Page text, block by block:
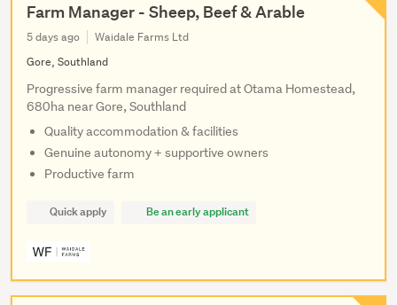
Farm Manager - Sheep, Beef & Arable
5 days ago
Waidale Farms Ltd
Gore, Southland
Progressive farm manager required at Otama Homestead,
680ha near Gore, Southland
Quality accommodation & facilities
Genuine autonomy + supportive owners
Productive farm
Quick apply Be an early applicant